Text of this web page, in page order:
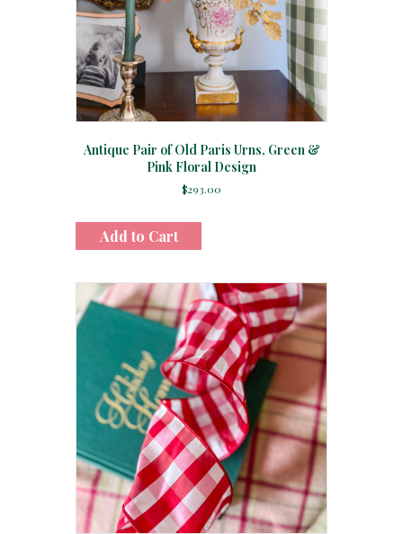
Antique Pair of Old Paris Urns, Green &
Pink Floral Design
$293.00